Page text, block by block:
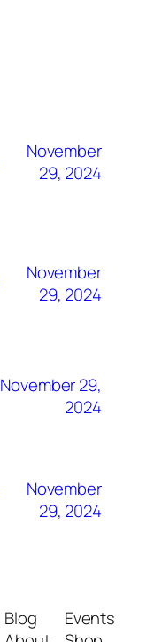
November
29, 2024
November
29, 2024
November 29,
2024
November
29, 2024
Blog
Events